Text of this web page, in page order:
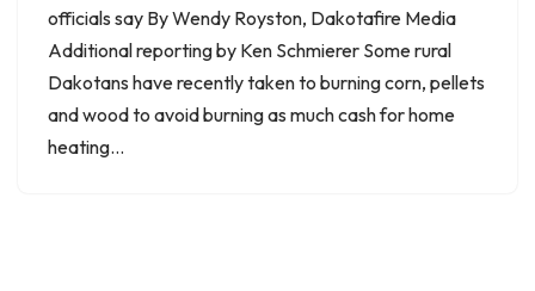
officials say By Wendy Royston, Dakotafire Media
Additional reporting by Ken Schmierer Some rural
Dakotans have recently taken to burning corn, pellets
and wood to avoid burning as much cash for home
heating…